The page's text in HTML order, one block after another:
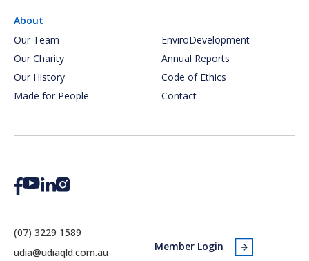
About
Our Team
Our Charity
Our History
Made for People
EnviroDevelopment
Annual Reports
Code of Ethics
Contact
(07) 3229 1589
udia@udiaqld.com.au
Member Login